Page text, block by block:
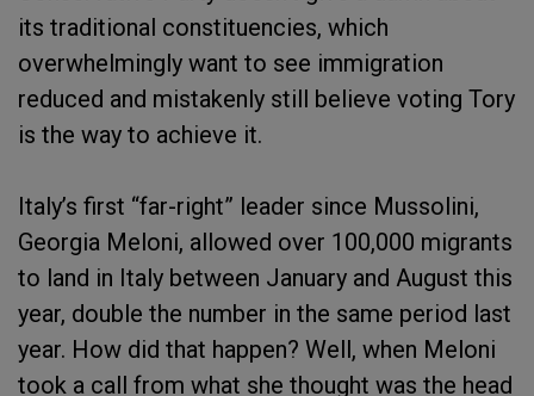
its traditional constituencies, which
overwhelmingly want to see immigration
reduced and mistakenly still believe voting Tory
is the way to achieve it.
Italy’s first “far-right” leader since Mussolini,
Georgia Meloni, allowed over 100,000 migrants
to land in Italy between January and August this
year, double the number in the same period last
year. How did that happen? Well, when Meloni
took a call from what she thought was the head